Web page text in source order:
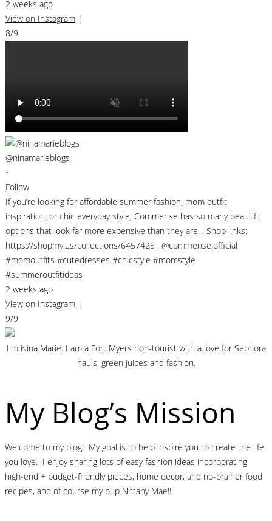
2 weeks ago
View on Instagram |
8/9
@ninamarieblogs
•
Follow
If you’re looking for affordable summer fashion, mom outfit
inspiration, or chic everyday style, Commense has so many beautiful
options that look far more expensive than they are. . Shop links:
https://shopmy.us/collections/6457425 . @commense.official
#momoutfits #cutedresses #chicstyle #momstyle
#summeroutfitideas
2 weeks ago
View on Instagram |
9/9
I'm Nina Marie. I am a Fort Myers non-tourist with a love for Sephora
hauls, green juices and fashion.
My Blog’s Mission
Welcome to my blog! My goal is to help inspire you to create the life
you love. I enjoy sharing lots of easy fashion ideas incorporating
high-end + budget-friendly pieces, home decor, and no-brainer food
recipes, and of course my pup Nittany Mae!!